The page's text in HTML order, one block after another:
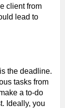
client from
lead to
the deadline.
tasks from
a to-do
Ideally, you